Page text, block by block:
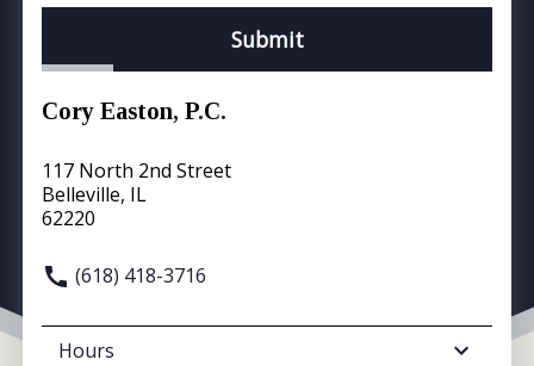
Submit
Cory Easton, P.C.
117 North 2nd Street
Belleville, IL
62220
(618) 418-3716
Hours